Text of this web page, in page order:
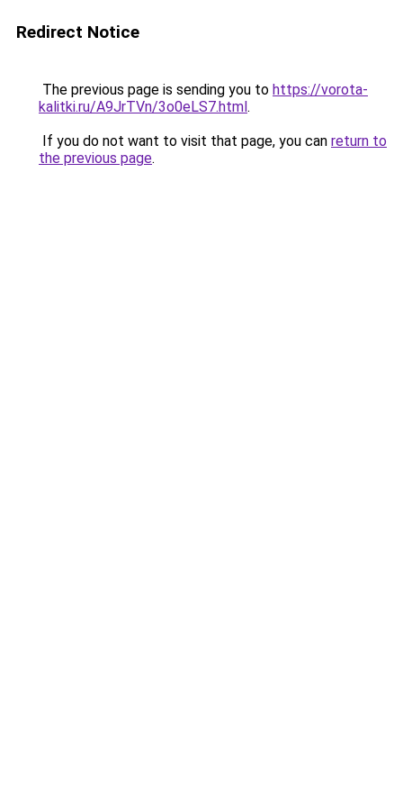
Redirect Notice
The previous page is sending you to https://vorota-
kalitki.ru/A9JrTVn/3o0eLS7.html.
If you do not want to visit that page, you can return to
the previous page.